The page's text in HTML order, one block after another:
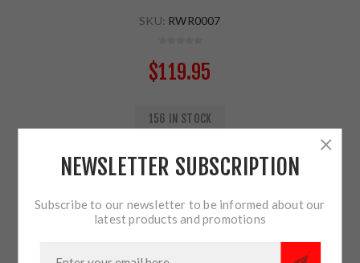
SKU: RWR0007
$119.95
156 IN STOCK
ADD TO CART
NEWSLETTER SUBSCRIPTION
Subscribe to our newsletter to be informed about our
latest products and promotions